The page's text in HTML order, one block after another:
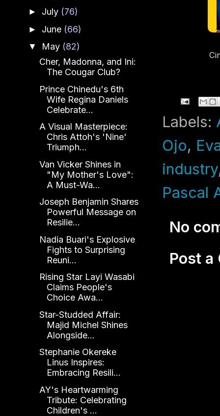
Labels:
Ojo,
industry
Pascal
No
Post a
► July (76)
► June (66)
▼ May (82)
Cher, Madonna, and Ini:
The Cougar Club?
Prince Chinedu's 6th
Wife Regina Daniels
Celebrate...
A Visual Masterpiece:
Chris Attoh's 'Nine'
Triumph...
Van Vicker Shines in
"My Mother's Love":
A Must-Wa...
Joseph Benjamin Shares
Powerful Message on
Resilie...
Nadia Buari's Explosive
Fights to Surprising
Reuni...
Rising Star Layi Wasabi
Claims People's
Choice Awa...
Star-Studded Affair:
Majid Michel Shines
Alongside...
Stephanie Okereke
Linus Inspires:
Embracing Resili...
AY's Heartwarming
Tribute: Celebrating
Children's ...